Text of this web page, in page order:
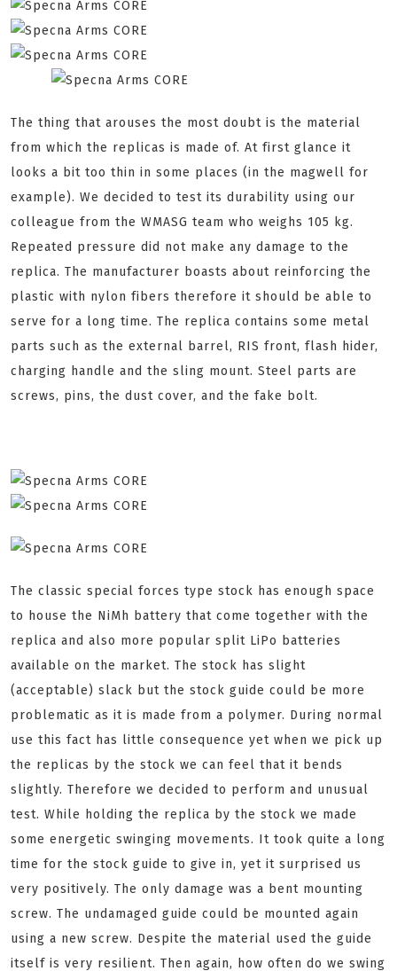
The thing that arouses the most doubt is the material
from which the replicas is made of. At first glance it
looks a bit too thin in some places (in the magwell for
example). We decided to test its durability using our
colleague from the WMASG team who weighs 105 kg.
Repeated pressure did not make any damage to the
replica. The manufacturer boasts about reinforcing the
plastic with nylon fibers therefore it should be able to
serve for a long time. The replica contains some metal
parts such as the external barrel, RIS front, flash hider,
charging handle and the sling mount. Steel parts are
screws, pins, the dust cover, and the fake bolt.
The classic special forces type stock has enough space
to house the NiMh battery that come together with the
replica and also more popular split LiPo batteries
available on the market. The stock has slight
(acceptable) slack but the stock guide could be more
problematic as it is made from a polymer. During normal
use this fact has little consequence yet when we pick up
the replicas by the stock we can feel that it bends
slightly. Therefore we decided to perform and unusual
test. While holding the replica by the stock we made
some energetic swinging movements. It took quite a long
time for the stock guide to give in, yet it surprised us
very positively. The only damage was a bent mounting
screw. The undamaged guide could be mounted again
using a new screw. Despite the material used the guide
itself is very resilient. Then again, how often do we swing